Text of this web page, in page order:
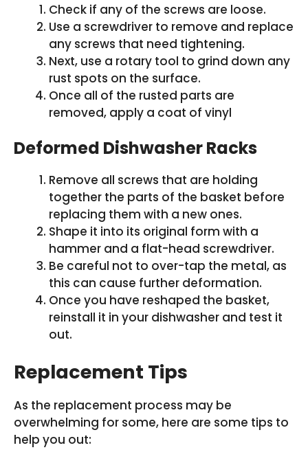
Check if any of the screws are loose.
Use a screwdriver to remove and replace
any screws that need tightening.
Next, use a rotary tool to grind down any
rust spots on the surface.
Once all of the rusted parts are
removed, apply a coat of vinyl
Deformed Dishwasher Racks
Remove all screws that are holding
together the parts of the basket before
replacing them with a new ones.
Shape it into its original form with a
hammer and a flat-head screwdriver.
Be careful not to over-tap the metal, as
this can cause further deformation.
Once you have reshaped the basket,
reinstall it in your dishwasher and test it
out.
Replacement Tips
As the replacement process may be
overwhelming for some, here are some tips to
help you out: